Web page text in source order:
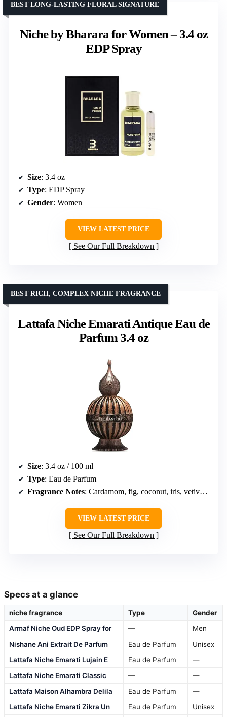
Niche by Bharara for Women – 3.4 oz
EDP Spray
BEST LONG-LASTING FLORAL SIGNATURE
Size: 3.4 oz
Type: EDP Spray
Gender: Women
VIEW LATEST PRICE
See Our Full Breakdown
Lattafa Niche Emarati Antique Eau de
Parfum 3.4 oz
BEST RICH, COMPLEX NICHE FRAGRANCE
Size: 3.4 oz / 100 ml
Type: Eau de Parfum
Fragrance Notes: Cardamom, fig, coconut, iris, vetiver, jasmine, amber, sandalwood, tonka bean, caramel, musk
VIEW LATEST PRICE
See Our Full Breakdown
Specs at a glance
niche fragrance Type
Gender
Armaf Niche Oud EDP Spray for
—
Men
Nishane Ani Extrait De Parfum
Eau de Parfum
Unisex
Lattafa Niche Emarati Lujain E
Eau de Parfum
—
Lattafa Niche Emarati Classic
—
—
Lattafa Maison Alhambra Delila
Eau de Parfum
—
Lattafa Niche Emarati Zikra Un
Eau de Parfum
Unisex